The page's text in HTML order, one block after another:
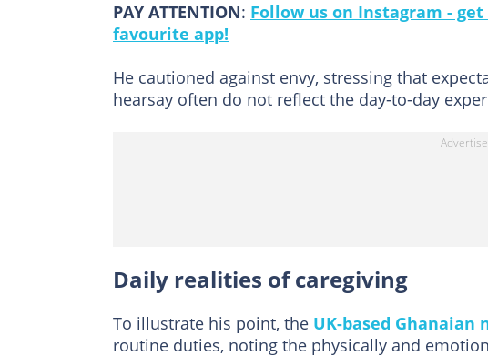
PAY ATTENTION: Follow us on Instagram -
favourite app!
He cautioned against envy, stressing that
hearsay often do not reflect the day-to-day
Daily realities of caregiving
To illustrate his point, the UK-based Ghanaian
routine duties, noting the physically and